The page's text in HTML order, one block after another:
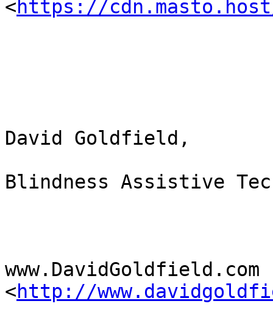
<https://
David Goldfield,
Blindness Assistive
www.DavidGoldfield.com
<http://